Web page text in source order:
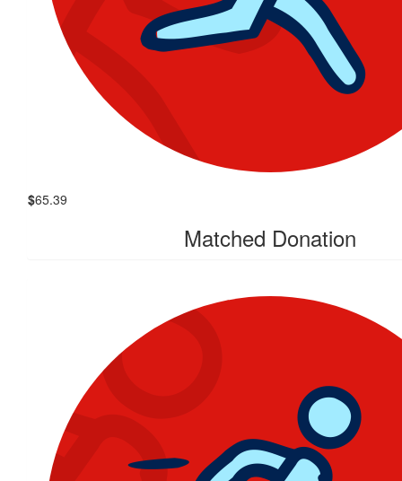
$65.39
Matched Donation